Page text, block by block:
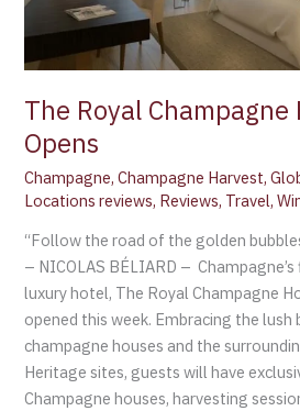
The Royal Champagne
Opens
Champagne,Champagne Harvest,
Locations reviews, Reviews, Travel,
“Follow the road of the golden
– NICOLAS BÉLIARD –
luxury hotel, The Royal Champagne
opened this week. Embracing the
champagne houses and the
Heritage sites, guests will have
Champagne houses, harvesting